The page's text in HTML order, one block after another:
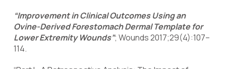
“Improvement in Clinical Outcomes Using an
Ovine-Derived Forestomach Dermal Template for
Lower Extremity Wounds”; Wounds 2017;29(4):107–
114.